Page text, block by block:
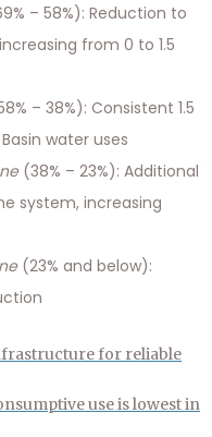
– 58%): Reduction to
from 0 to 1.5
– 38%): Consistent 1.5
water uses
(38% – 23%): Additional
system, increasing
(23% and below):
for reliable
use is lowest in